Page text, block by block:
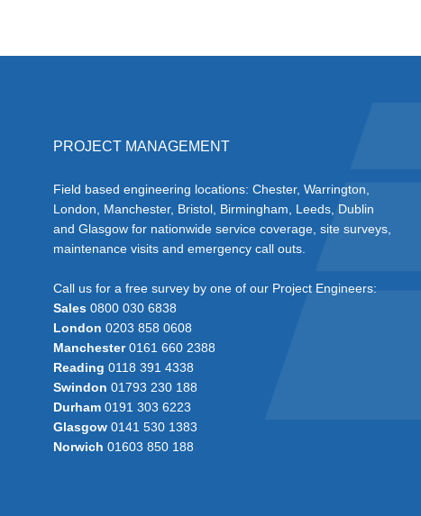
PROJECT MANAGEMENT
Field based engineering locations: Chester, Warrington,
London, Manchester, Bristol, Birmingham, Leeds, Dublin
and Glasgow for nationwide service coverage, site surveys,
maintenance visits and emergency call outs.
Call us for a free survey by one of our Project Engineers:
Sales0800 030 6838
London 0203 858 0608
Manchester0161 660 2388
Reading 0118 391 4338
Swindon 01793 230 188
Durham0191 303 6223
Glasgow0141 530 1383
Norwich 01603 850 188